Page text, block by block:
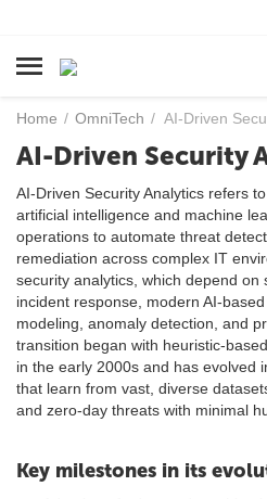
Home / OmniTech / AI-Driven
AI-Driven Security
AI-Driven Security Analytics refers
artificial intelligence and machine
operations to automate threat
remediation across complex IT
security analytics, which depend
incident response, modern AI-
modeling, anomaly detection, and
transition began with heuristic-
in the early 2000s and has evolved
that learn from vast, diverse
and zero-day threats with minimal
Key milestones in its